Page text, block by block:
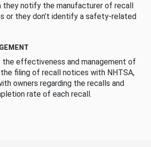
they notify the manufacturer of recall
or they don’t identify a safety-related
the effectiveness and management of
filing of recall notices with NHTSA,
owners regarding the recalls and
rate of each recall.